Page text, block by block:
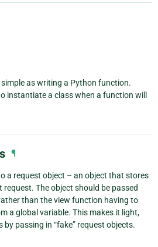
as writing a Python function.
instantiate a class when a function will
¶
a request object – an object that stores
The object should be passed
than the view function having to
a global variable. This makes it light,
passing in “fake” request objects.